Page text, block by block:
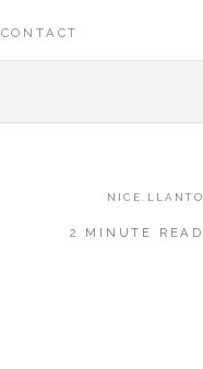
CONTACT
NICE.LLANTO
2 MINUTE READ